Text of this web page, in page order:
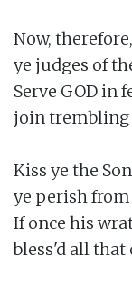
Now,
ye judges of
Serve GOD in
join
Kiss ye the
ye perish from
If once his
bless'd all that